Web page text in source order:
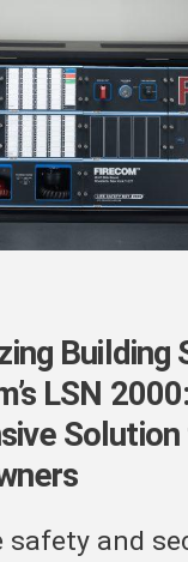
Building
LSN
safety and